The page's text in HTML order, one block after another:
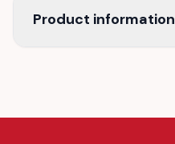
Product information